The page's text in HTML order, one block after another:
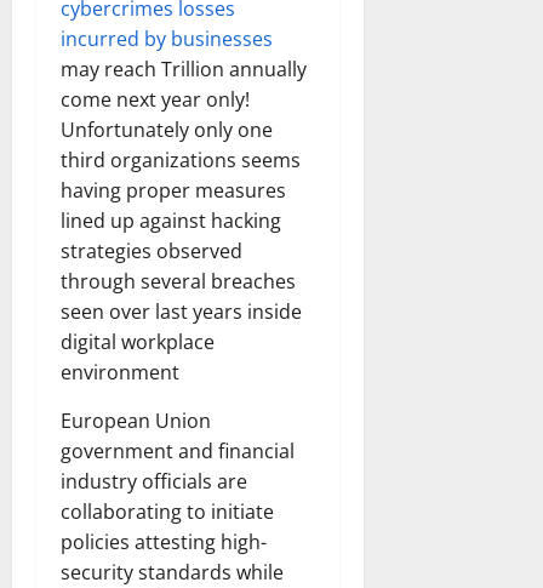
cybercrimes losses
incurred by businesses
may reach Trillion annually
come next year only!
Unfortunately only one
third organizations seems
having proper measures
lined up against hacking
strategies observed
through several breaches
seen over last years inside
digital workplace
environment
European Union
government and financial
industry officials are
collaborating to initiate
policies attesting high-
security standards while